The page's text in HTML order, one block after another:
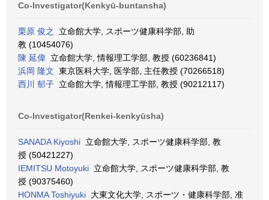
Co-Investigator(Kenkyū-buntansha)
栗原 俊之
立命館大学, スポーツ健康科学部, 助
教 (10454076)
陳 延偉 立命館大学, 情報理工学部, 教授 (60236841)
浜岡 隆文 東京医科大学, 医学部, 主任教授 (70266518)
西川 郁子 立命館大学, 情報理工学部, 教授 (90212117)
Co-Investigator(Renkei-kenkyūsha)
SANADA Kiyoshi 立命館大学, スポーツ健康科学部, 教
授 (50421227)
IEMITSU Motoyuki 立命館大学, スポーツ健康科学部, 教
授 (90375460)
HONMA Toshiyuki 大東文化大学, スポーツ・健康科学部, 准